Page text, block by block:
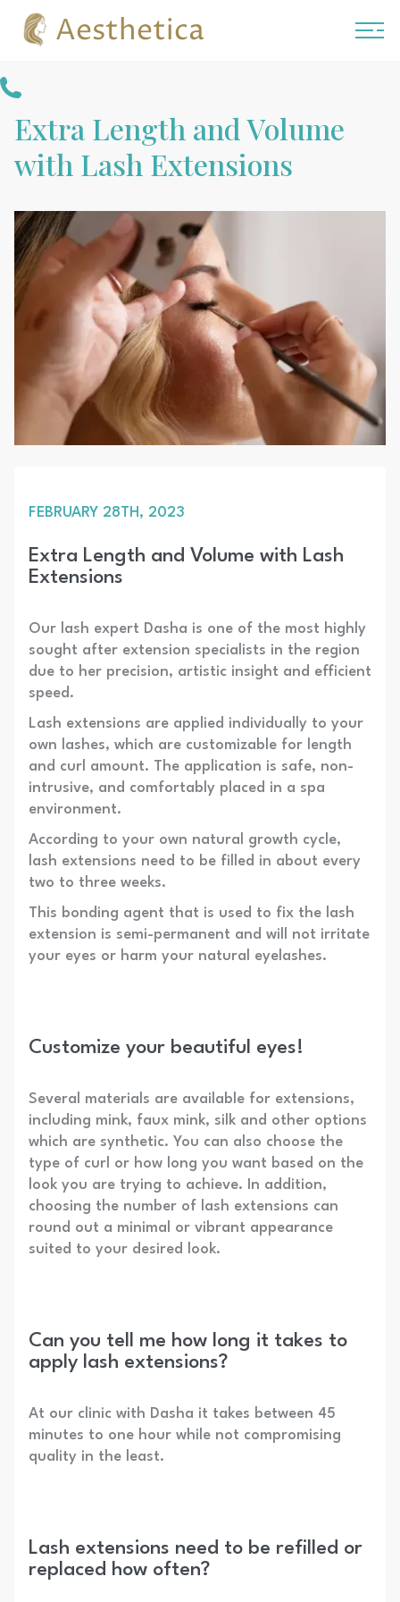
Aesthetica
Extra Length and Volume
with Lash Extensions
FEBRUARY 28TH, 2023
Extra Length and Volume with Lash
Extensions
Our lash expert Dasha is one of the most highly
sought after extension specialists in the region
due to her precision, artistic insight and efficient
speed.
Lash extensions are applied individually to your
own lashes, which are customizable for length
and curl amount. The application is safe, non-
intrusive, and comfortably placed in a spa
environment.
According to your own natural growth cycle,
lash extensions need to be filled in about every
two to three weeks.
This bonding agent that is used to fix the lash
extension is semi-permanent and will not irritate
your eyes or harm your natural eyelashes.
Customize your beautiful eyes!
Several materials are available for extensions,
including mink, faux mink, silk and other options
which are synthetic. You can also choose the
type of curl or how long you want based on the
look you are trying to achieve. In addition,
choosing the number of lash extensions can
round out a minimal or vibrant appearance
suited to your desired look.
Can you tell me how long it takes to
apply lash extensions?
At our clinic with Dasha it takes between 45
minutes to one hour while not compromising
quality in the least.
Lash extensions need to be refilled or
replaced how often?